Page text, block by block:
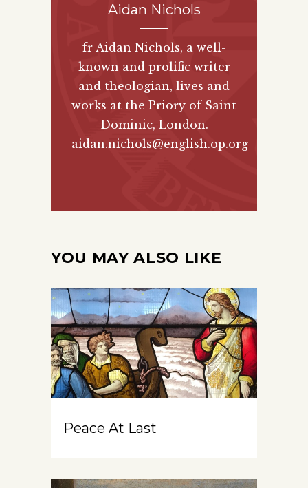
Aidan Nichols
fr Aidan Nichols, a well-
known and prolific writer
and theologian, lives and
works at the Priory of Saint
Dominic, London.
aidan.nichols@english.op.org
YOU MAY ALSO LIKE
Peace At Last